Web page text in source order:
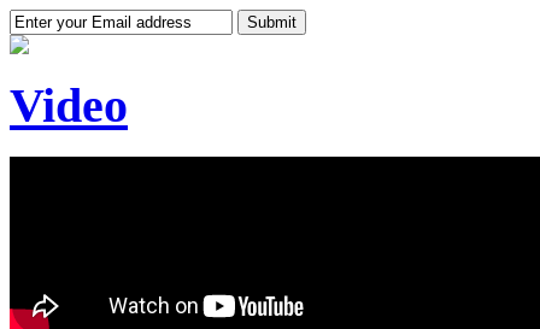
Video